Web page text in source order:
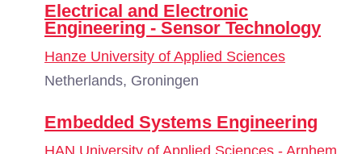
Electrical and Electronic
Engineering - Sensor Technology
Hanze University of Applied Sciences
Netherlands, Groningen
Embedded Systems Engineering
HAN University of Applied Sciences - Arnhem